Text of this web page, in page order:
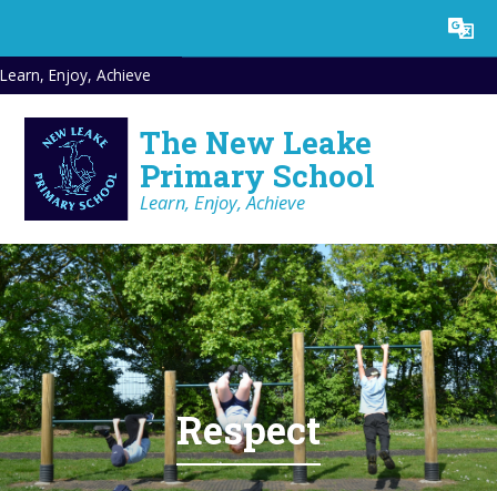
Translate
Learn, Enjoy, Achieve
The New Leake
Primary School
Learn, Enjoy, Achieve
Respect